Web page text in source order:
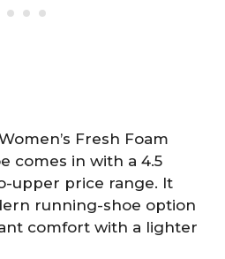
Fresh Foam
comes in with a 4.5
upper price range. It
running-shoe option
comfort with a lighter